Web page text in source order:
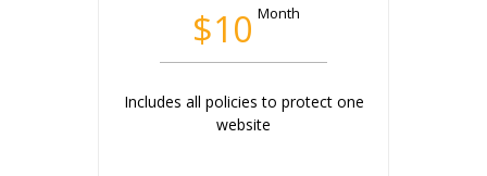
$10 Month
Includes all policies to protect one
website